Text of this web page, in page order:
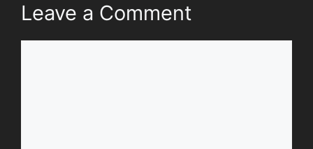
Leave a Comment